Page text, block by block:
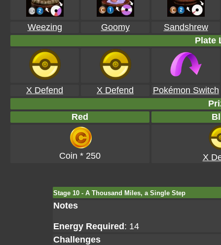
Weezing Goomy
Sandshrew
Plate
X Defend X Defend
Pokémon Switch
Red
Coin * 250 X
Stage 10 - A Thousand Miles, a Single Step
Notes
Energy Required : 14
Challenges